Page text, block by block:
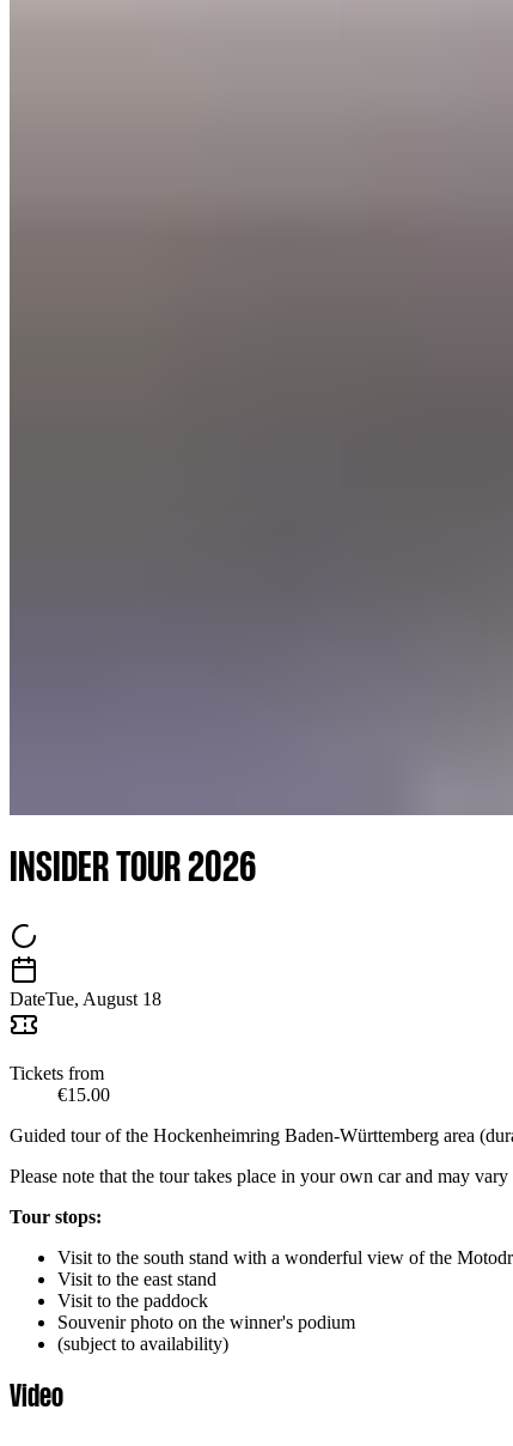
INSIDER TOUR 2026
DateTue, August 18
Tickets from
€15.00
Guided tour of the Hockenheimring Baden-Württemberg area
Please note that the tour takes place in your own car and may
Tour stops:
Visit to the south stand with a wonderful view of the
Visit to the east stand
Visit to the paddock
Souvenir photo on the winner's podium
(subject to availability)
Video